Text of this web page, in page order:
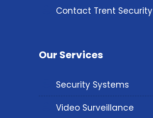
Contact Trent Security
Our Services
Security Systems
Video Surveillance